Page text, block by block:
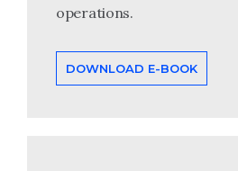
operations.
DOWNLOAD E-BOOK